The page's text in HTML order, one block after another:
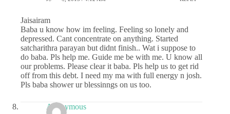
Jaisairam
Baba u know how im feeling. Feeling so lonely and
depressed. Cant concentrate on anything. Started
satcharithra parayan but didnt finish.. Wat i suppose to
do baba. Pls help me. Guide me be with me. U know all
our problems. Please clear it baba. Pls help us to get rid
off from this debt. I need my ma with full energy n josh.
Pls baba shower ur blessinngs on us too.
Anonymous